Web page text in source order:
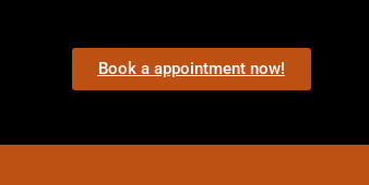
Book a appointment now!